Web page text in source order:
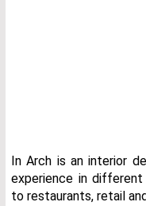
In Arch is an interior
experience in
to restaurants, retail